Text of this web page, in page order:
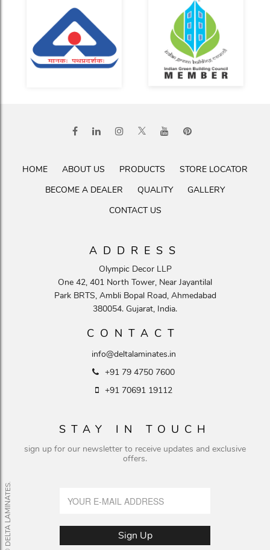
HOME ABOUT US PRODUCTS
STORE LOCATOR
BECOME A DEALER
QUALITY
GALLERY
CONTACT US
ADDRESS
Olympic Decor LLP
One 42, 401 North Tower, Near Jayantilal
Park BRTS, Ambli Bopal Road, Ahmedabad
380054. Gujarat, India.
CONTACT
info@deltalaminates.in
+91 79 4750 7600
+91 70691 19112
STAY IN TOUCH
sign up for our newsletter to receive updates and exclusive
offers.
© DELTA LAMINATES.